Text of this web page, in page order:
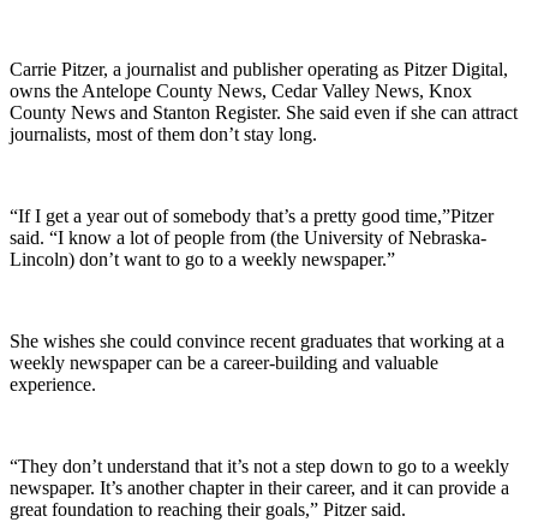
Carrie Pitzer, a journalist and publisher operating as Pitzer Digital,
owns the Antelope County News, Cedar Valley News, Knox
County News and Stanton Register. She said even if she can attract
journalists, most of them don’t stay long.
“If I get a year out of somebody that’s a pretty good time,”Pitzer
said. “I know a lot of people from (the University of Nebraska-
Lincoln) don’t want to go to a weekly newspaper.”
She wishes she could convince recent graduates that working at a
weekly newspaper can be a career-building and valuable
experience.
“They don’t understand that it’s not a step down to go to a weekly
newspaper. It’s another chapter in their career, and it can provide a
great foundation to reaching their goals,” Pitzer said.